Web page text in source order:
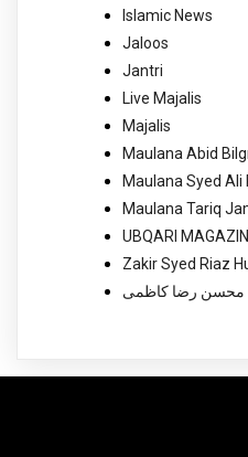
Islamic News
Jaloos
Jantri
Live Majalis
Majalis
Maulana Abid
Maulana Syed Ali
Maulana Tariq
UBQARI
Zakir Syed Riaz
محسن رضا کاظمی